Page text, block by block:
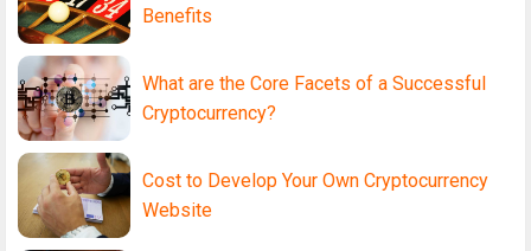
Benefits
What are the Core Facets of a Successful
Cryptocurrency?
Cost to Develop Your Own Cryptocurrency
Website